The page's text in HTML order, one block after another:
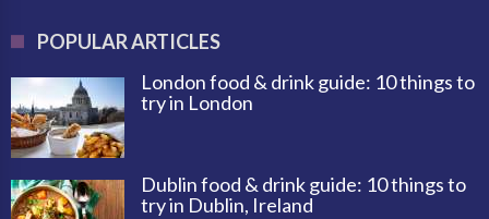
POPULAR ARTICLES
London food & drink guide: 10 things to
try in London
Dublin food & drink guide: 10 things to
try in Dublin, Ireland